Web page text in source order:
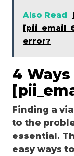
Also Read
error?
4
Finding a
to the
essential.
easy ways